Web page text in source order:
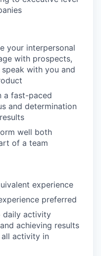
your interpersonal
with prospects,
with you and
a fast-paced
and determination
well both
of a team
experience
preferred
daily activity
achieving results
all activity in